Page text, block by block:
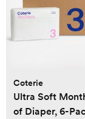
Coterie
Ultra Soft
of Diaper, 6-